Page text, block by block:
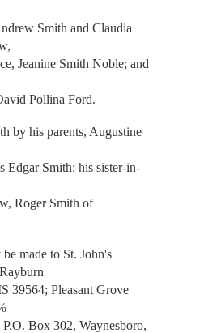
Smith and Claudia
Jeanine Smith Noble; and
Pollina Ford.
by his parents, Augustine
Edgar Smith; his sister-in-
Roger Smith of
made to St. John's
39564; Pleasant Grove
Box 302, Waynesboro,